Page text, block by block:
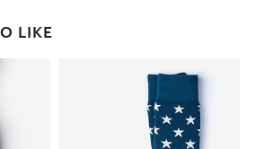
LIKE